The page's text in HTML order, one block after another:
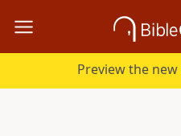
Preview the new